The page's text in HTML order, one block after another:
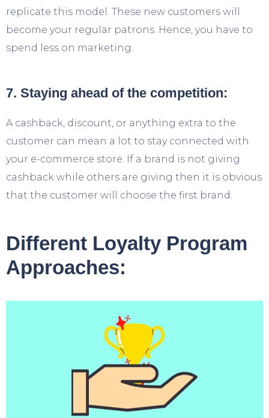
replicate this model. These new customers will
become your regular patrons. Hence, you have to
spend less on marketing.
7. Staying ahead of the competition:
A cashback, discount, or anything extra to the
customer can mean a lot to stay connected with
your e-commerce store. If a brand is not giving
cashback while others are giving then it is obvious
that the customer will choose the first brand.
Different Loyalty Program
Approaches: